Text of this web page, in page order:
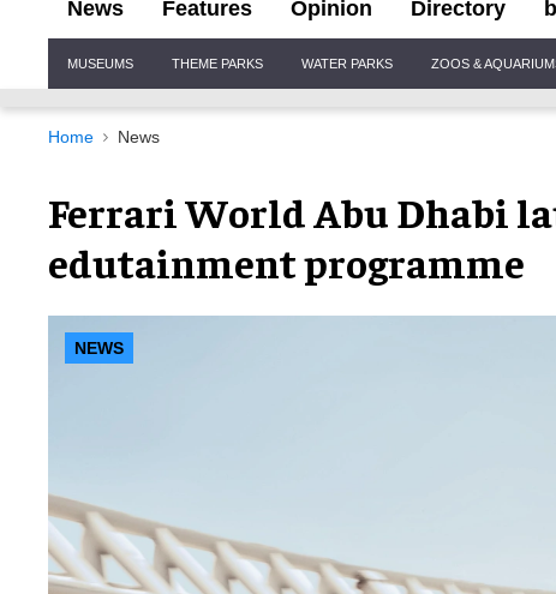
News Features Opinion Directory
Navigation
MUSEUMS THEME PARKS WATER PARKS ZOOS &
Home News
Ferrari World Abu Dhabi
edutainment programme
NEWS